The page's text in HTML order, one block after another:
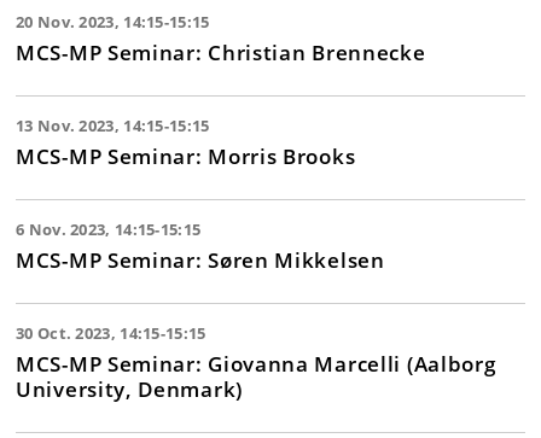
20 Nov. 2023, 14:15-15:15
MCS-MP Seminar: Christian Brennecke
13 Nov. 2023, 14:15-15:15
MCS-MP Seminar: Morris Brooks
6 Nov. 2023, 14:15-15:15
MCS-MP Seminar: Søren Mikkelsen
30 Oct. 2023, 14:15-15:15
MCS-MP Seminar: Giovanna Marcelli (Aalborg
University, Denmark)